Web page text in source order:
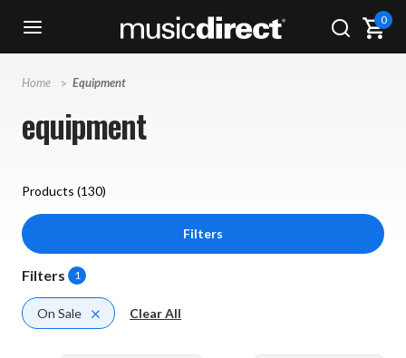
0
Home Equipment
equipment
Products (130)
Filters
Filters 1
On Sale Clear All